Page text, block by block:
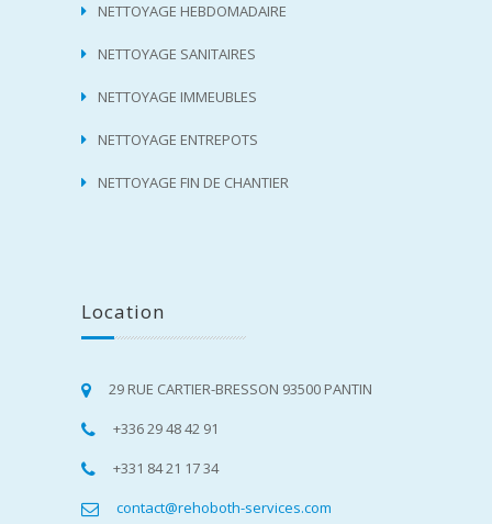
NETTOYAGE HEBDOMADAIRE
NETTOYAGE SANITAIRES
NETTOYAGE IMMEUBLES
NETTOYAGE ENTREPOTS
NETTOYAGE FIN DE CHANTIER
Location
29 RUE CARTIER-BRESSON 93500 PANTIN
+336 29 48 42 91
+331 84 21 17 34
contact@rehoboth-services.com